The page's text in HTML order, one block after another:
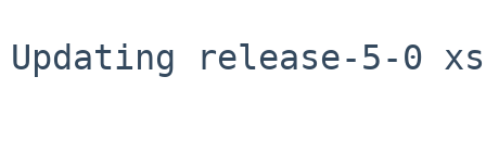
Updating release-5-0